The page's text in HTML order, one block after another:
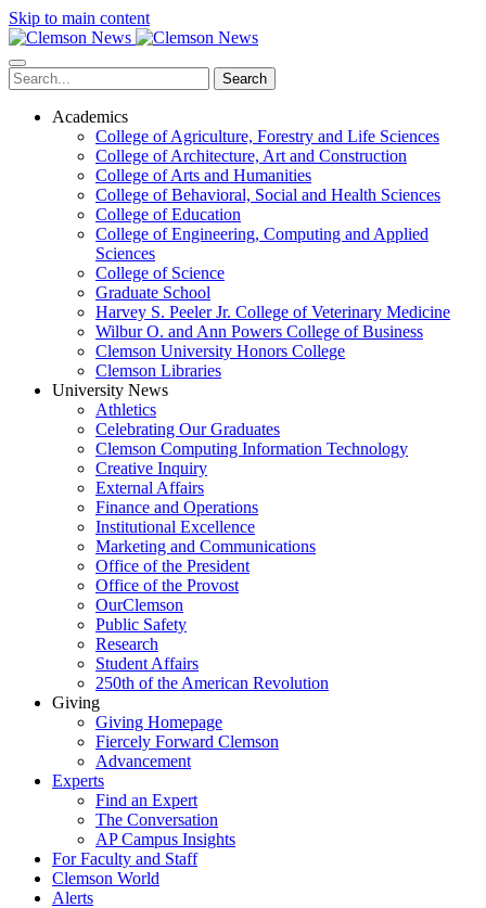
Skip to main content
Search
Academics
College of Agriculture, Forestry and Life Sciences
College of Architecture, Art and Construction
College of Arts and Humanities
College of Behavioral, Social and Health Sciences
College of Education
College of Engineering, Computing and Applied
Sciences
College of Science
Graduate School
Harvey S. Peeler Jr. College of Veterinary Medicine
Wilbur O. and Ann Powers College of Business
Clemson University Honors College
Clemson Libraries
University News
Athletics
Celebrating Our Graduates
Clemson Computing Information Technology
Creative Inquiry
External Affairs
Finance and Operations
Institutional Excellence
Marketing and Communications
Office of the President
Office of the Provost
OurClemson
Public Safety
Research
Student Affairs
250th of the American Revolution
Giving
Giving Homepage
Fiercely Forward Clemson
Advancement
Experts
Find an Expert
The Conversation
AP Campus Insights
For Faculty and Staff
Clemson World
Alerts